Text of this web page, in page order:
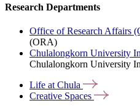
Research Departments
Office of Research Affairs
(ORA)
Chulalongkorn University
Chulalongkorn University
Life atChula
Creative Spaces